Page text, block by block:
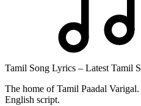
Tamil Song Lyrics – Latest Tamil
The home of Tamil Paadal
English script.